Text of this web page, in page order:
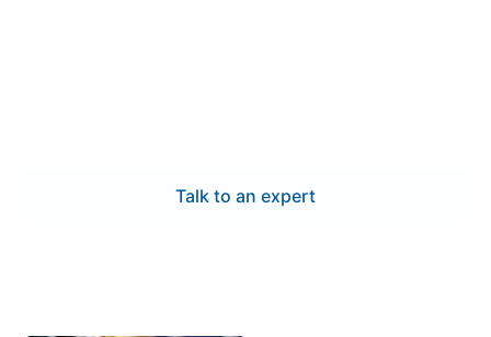
Talk to an expert